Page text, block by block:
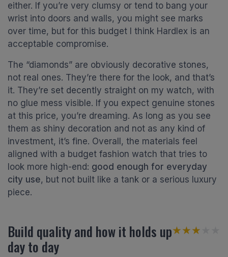
either. If you’re very clumsy or tend to bang your
wrist into doors and walls, you might see marks
over time, but for this budget I think Hardlex is an
acceptable compromise.
The “diamonds” are obviously decorative stones,
not real ones. They’re there for the look, and that’s
it. They’re set decently straight on my watch, with
no glue mess visible. If you expect genuine stones
at this price, you’re dreaming. As long as you see
them as shiny decoration and not as any kind of
investment, it’s fine. Overall, the materials feel
aligned with a budget fashion watch that tries to
look more high-end: good enough for everyday
city use, but not built like a tank or a serious luxury
piece.
Build quality and how it holds up
day to day
★★★★★
★★★★★